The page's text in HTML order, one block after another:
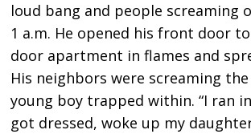
loud bang and people screaming
1 a.m. He opened his front door
door apartment in flames and
His neighbors were screaming
young boy trapped within. “I ran
got dressed, woke up my